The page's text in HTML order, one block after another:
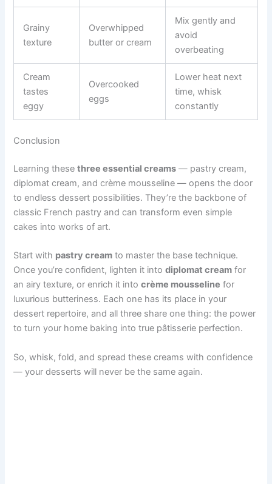
Grainy
texture
Overwhipped
butter or cream
Mix gently and
avoid
overbeating
Cream
tastes
eggy
Overcooked
eggs
Lower heat next
time, whisk
constantly
Conclusion
Learning thesethree essential creams — pastry cream,
diplomat cream, and crème mousseline — opens the door
to endless dessert possibilities. They’re the backbone of
classic French pastry and can transform even simple
cakes into works of art.
Start with pastry cream to master the base technique.
Once you’re confident, lighten it intodiplomat cream for
an airy texture, or enrich it intocrème mousseline for
luxurious butteriness. Each one has its place in your
dessert repertoire, and all three share one thing: the power
to turn your home baking into true pâtisserie perfection.
So, whisk, fold, and spread these creams with confidence
— your desserts will never be the same again.